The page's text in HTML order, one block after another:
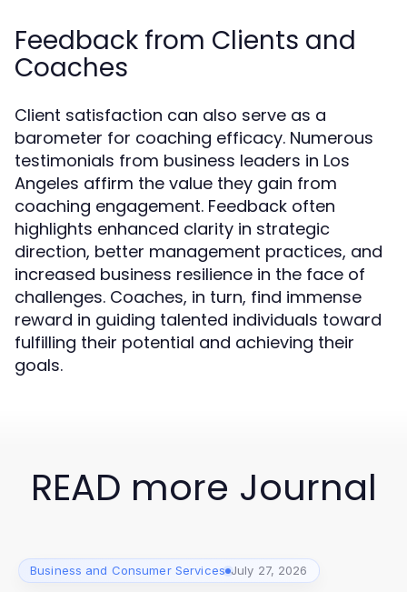
Feedback from Clients and
Coaches
Client satisfaction can also serve as a
barometer for coaching efficacy. Numerous
testimonials from business leaders in Los
Angeles affirm the value they gain from
coaching engagement. Feedback often
highlights enhanced clarity in strategic
direction, better management practices, and
increased business resilience in the face of
challenges. Coaches, in turn, find immense
reward in guiding talented individuals toward
fulfilling their potential and achieving their
goals.
READ more Journal
Business and Consumer Services July 27, 2026